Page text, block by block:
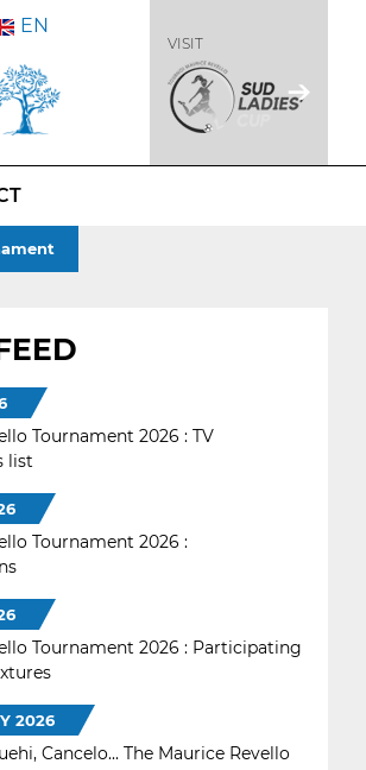
EN
VISIT
Tournament 2026 : TV
list
Tournament 2026 :
Tournament 2026 : Participating
2026
Cancelo... The Maurice Revello